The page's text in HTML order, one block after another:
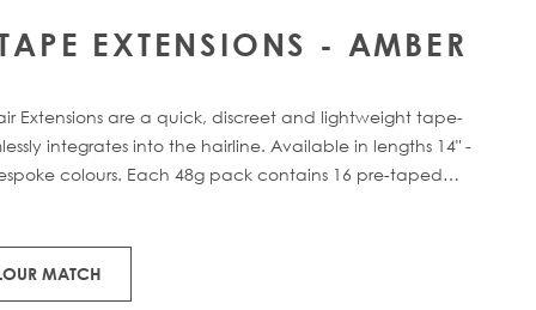
EXTENSIONS - AMBER
Extensions are a quick, discreet and lightweight tape-
integrates into the hairline. Available in lengths 14" -
colours. Each 48g pack contains 16 pre-taped
MATCH